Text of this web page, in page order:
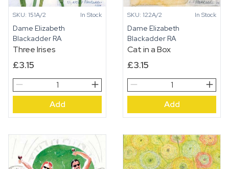
SKU: 151A/2 In Stock
Dame Elizabeth
Blackadder RA
Three Irises
£3.15
Three
Irises
Add
SKU: 122A/2 In Stock
Dame Elizabeth
Blackadder RA
Cat in a Box
£3.15
Cat
in
Box
quantity
Add